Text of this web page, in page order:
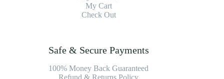
My Cart
Check Out
Safe & Secure Payments
100% Money Back Guaranteed
Refund & Returns Policy